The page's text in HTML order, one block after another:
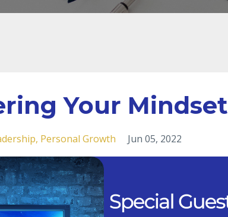
Your Mindset
Personal Growth Jun 05, 2022